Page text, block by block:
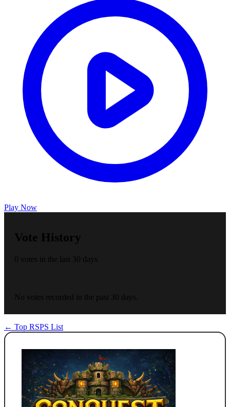
Play Now
Vote History
0 votes in the last 30 days
No votes recorded in the past 30 days.
← Top RSPS List